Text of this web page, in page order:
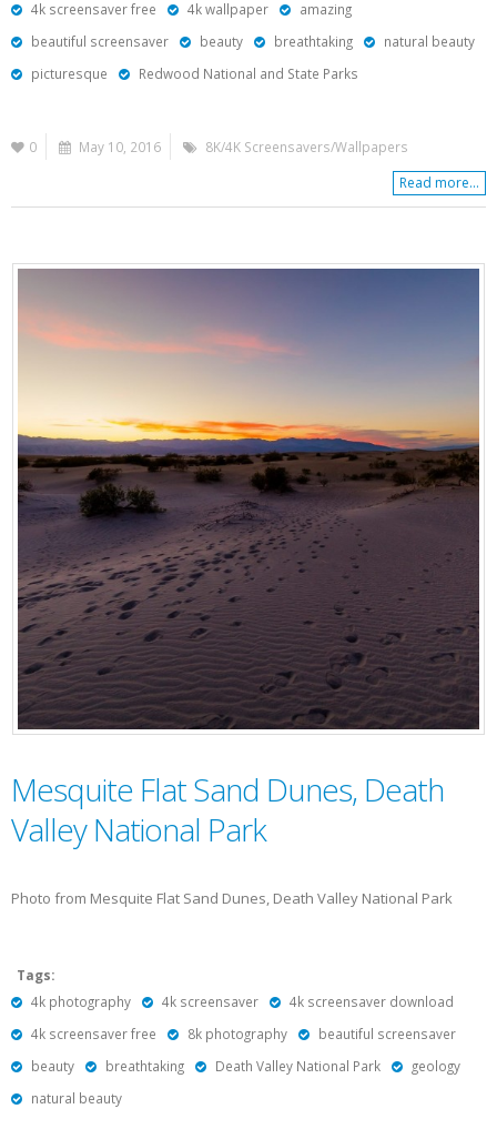
4k screensaver free 4k wallpaper
amazing
beautiful screensaver
beauty breathtaking
natural beauty
picturesque
Redwood National and State Parks
0 May 10, 2016 8K/4K Screensavers/Wallpapers
Read more...
Mesquite Flat Sand Dunes, Death
Valley National Park
Photo from Mesquite Flat Sand Dunes, Death Valley National Park
Tags:
4k photography
4k screensaver
4k screensaver download
4k screensaver free
8k photography
beautiful screensaver
beauty
breathtaking Death Valley National Park
geology
natural beauty